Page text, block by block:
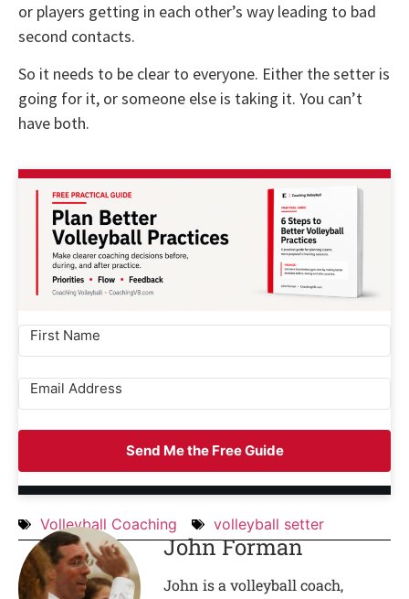
or players getting in each other’s way leading to bad
second contacts.
So it needs to be clear to everyone. Either the setter is
going for it, or someone else is taking it. You can’t
have both.
Send Me the Free Guide
Volleyball Coaching volleyball setter
John Forman
John is a volleyball coach,